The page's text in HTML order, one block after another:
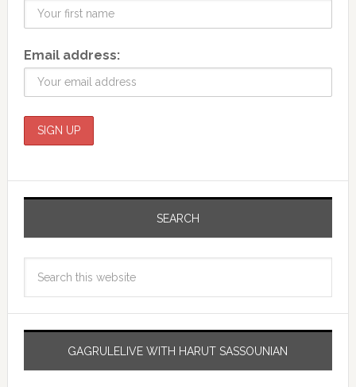
Email address:
SEARCH
GAGRULELIVE WITH HARUT SASSOUNIAN